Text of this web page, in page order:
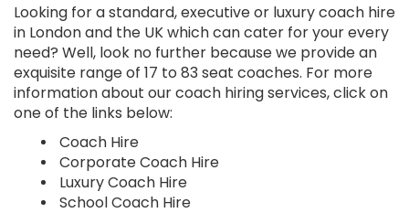
Looking for a standard, executive or luxury coach hire
in London and the UK which can cater for your every
need? Well, look no further because we provide an
exquisite range of 17 to 83 seat coaches. For more
information about our coach hiring services, click on
one of the links below:
Coach Hire
Corporate Coach Hire
Luxury Coach Hire
School Coach Hire